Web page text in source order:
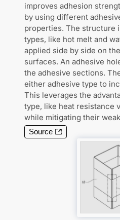
improves adhesion
by using different
properties. The structure
types, like hot melt and
applied side by side on
surfaces. An adhesive
the adhesive sections.
either adhesive type to
This leverages the
type, like heat resistance
while mitigating their
Source